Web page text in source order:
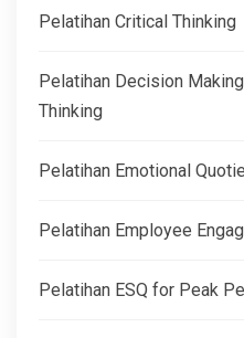
Pelatihan Critical Thinking
Pelatihan Decision
Thinking
Pelatihan Emotional
Pelatihan Employee
Pelatihan ESQ for Peak